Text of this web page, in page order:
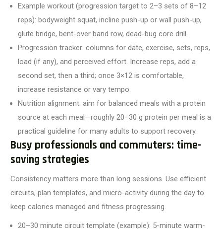
Example workout (progression target to 2–3 sets of 8–12
reps): bodyweight squat, incline push-up or wall push-up,
glute bridge, bent-over band row, dead-bug core drill.
Progression tracker: columns for date, exercise, sets, reps,
load (if any), and perceived effort. Increase reps, add a
second set, then a third; once 3×12 is comfortable,
increase resistance or vary tempo.
Nutrition alignment: aim for balanced meals with a protein
source at each meal—roughly 20–30 g protein per meal is a
practical guideline for many adults to support recovery.
Busy professionals and commuters: time-
saving strategies
Consistency matters more than long sessions. Use efficient
circuits, plan templates, and micro-activity during the day to
keep calories managed and fitness progressing.
20–30 minute circuit template (example): 5-minute warm-